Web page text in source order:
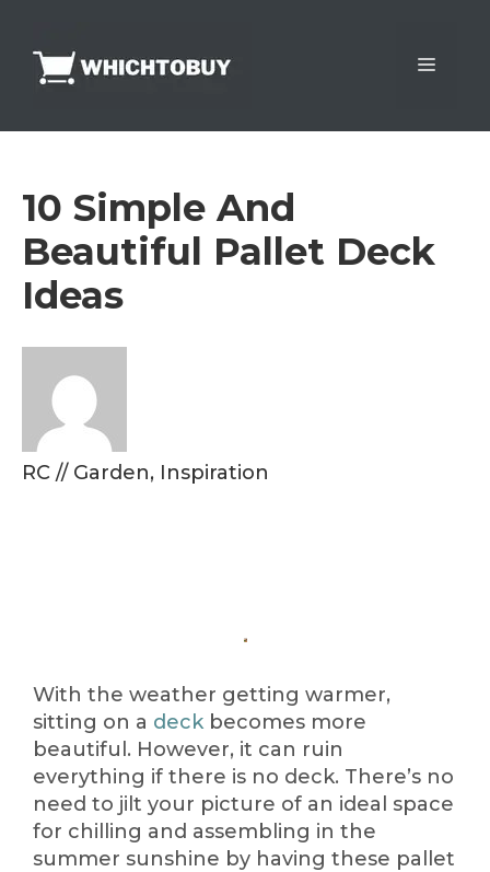
content
Menu
10 Simple And
Beautiful Pallet Deck
Ideas
RC // Garden, Inspiration
With the weather getting warmer,
sitting on a deck becomes more
beautiful. However, it can ruin
everything if there is no deck. There’s no
need to jilt your picture of an ideal space
for chilling and assembling in the
summer sunshine by having these pallet